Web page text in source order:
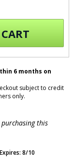
6 months on
subject to credit
only.
purchasing this
Expires: 8/10